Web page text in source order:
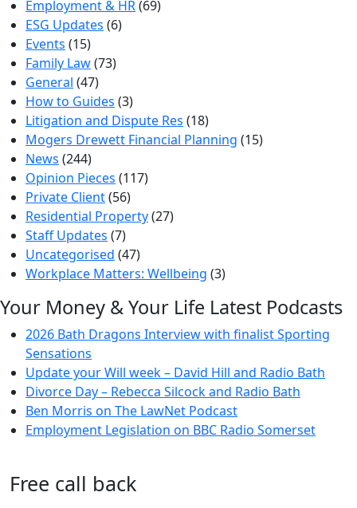
Employment & HR(69)
ESG Updates (6)
Events (15)
Family Law(73)
General (47)
How to Guides (3)
Litigation and Dispute Res (18)
Mogers Drewett Financial Planning (15)
News (244)
Opinion Pieces (117)
Private Client(56)
Residential Property(27)
Staff Updates (7)
Uncategorised (47)
Workplace Matters: Wellbeing (3)
Your Money & Your Life Latest Podcasts
2026 Bath Dragons Interview with finalist Sporting
Sensations
Update your Will week – David Hill and Radio Bath
Divorce Day – Rebecca Silcock and Radio Bath
Ben Morris on The LawNet Podcast
Employment Legislation on BBC Radio Somerset
Free call back